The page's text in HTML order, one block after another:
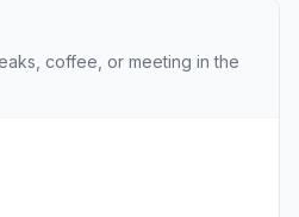
coffee, or meeting in the